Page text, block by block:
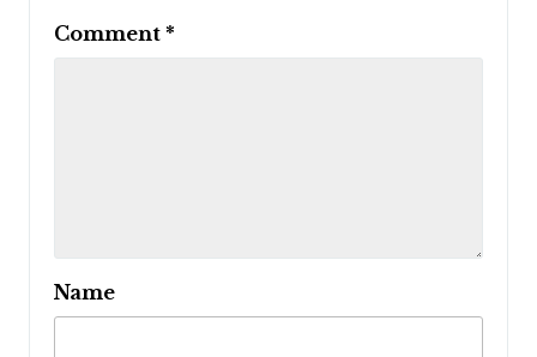
Comment *
Name